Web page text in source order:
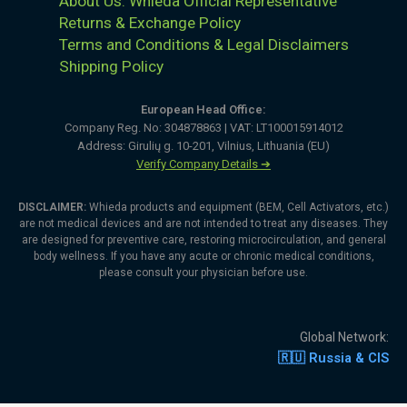
Returns & Exchange Policy
Terms and Conditions & Legal Disclaimers
Shipping Policy
European Head Office:
Company Reg. No: 304878863 | VAT: LT100015914012
Address: Girulių g. 10-201, Vilnius, Lithuania (EU)
Verify Company Details ➔
DISCLAIMER: Whieda products and equipment (BEM, Cell Activators, etc.)
are not medical devices and are not intended to treat any diseases. They
are designed for preventive care, restoring microcirculation, and general
body wellness. If you have any acute or chronic medical conditions,
please consult your physician before use.
Global Network:
🇷🇺 Russia & CIS